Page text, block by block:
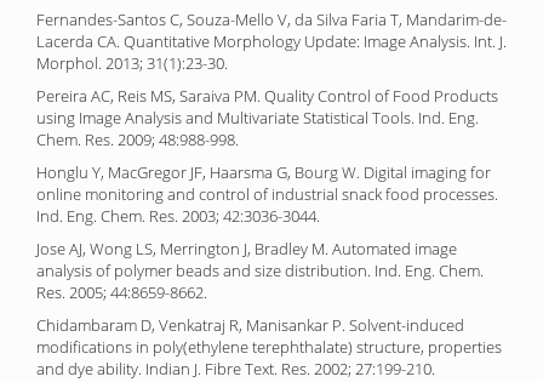
Fernandes-Santos C, Souza-Mello V, da Silva Faria T, Mandarim-de-
Lacerda CA. Quantitative Morphology Update: Image Analysis. Int. J.
Morphol. 2013; 31(1):23-30.
Pereira AC, Reis MS, Saraiva PM. Quality Control of Food Products
using Image Analysis and Multivariate Statistical Tools. Ind. Eng.
Chem. Res. 2009; 48:988-998.
Honglu Y, MacGregor JF, Haarsma G, Bourg W. Digital imaging for
online monitoring and control of industrial snack food processes.
Ind. Eng. Chem. Res. 2003; 42:3036-3044.
Jose AJ, Wong LS, Merrington J, Bradley M. Automated image
analysis of polymer beads and size distribution. Ind. Eng. Chem.
Res. 2005; 44:8659-8662.
Chidambaram D, Venkatraj R, Manisankar P. Solvent-induced
modifications in poly(ethylene terephthalate) structure, properties
and dye ability. Indian J. Fibre Text. Res. 2002; 27:199-210.